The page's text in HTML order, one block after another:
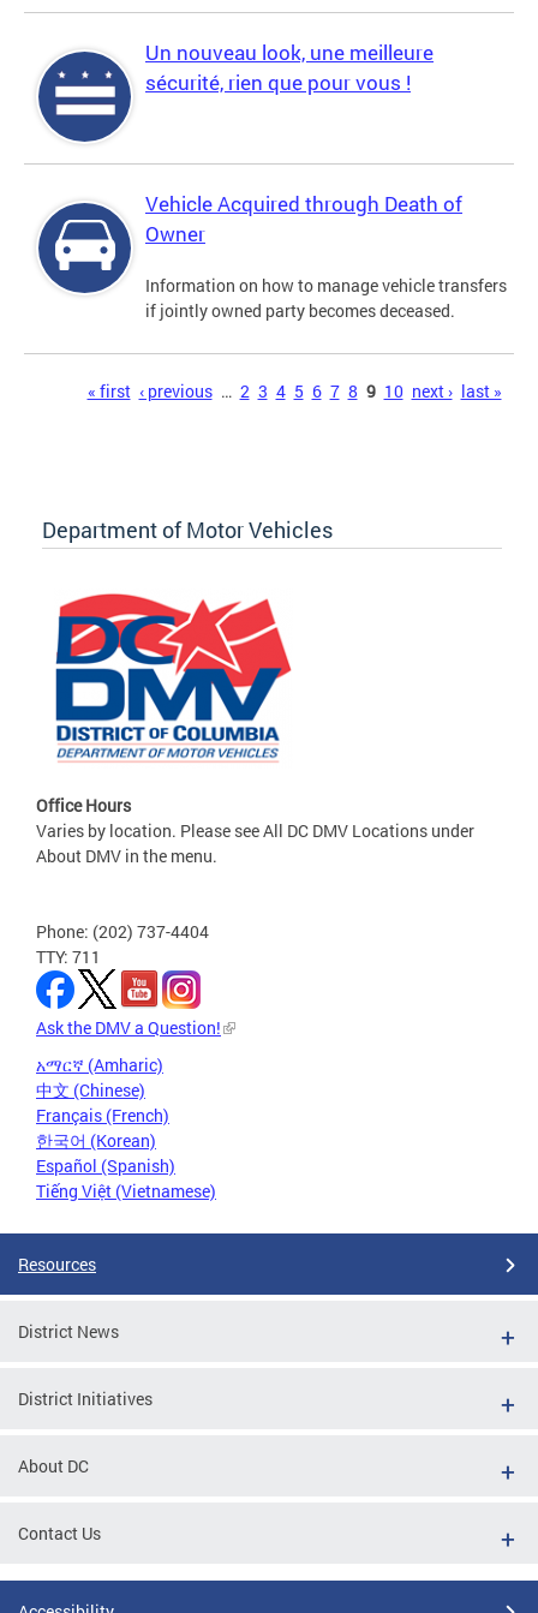
Un nouveau look, une meilleure
sécurité, rien que pour vous !
Vehicle Acquired through Death of
Owner
Information on how to manage vehicle transfers
if jointly owned party becomes deceased.
« first ‹ previous … 2 3 4 5 6 7 8 9 10 next › last »
Department of Motor Vehicles
Office Hours
Varies by location. Please see All DC DMV Locations under
About DMV in the menu.
Phone: (202) 737-4404
TTY: 711
Ask the DMV a Question!
አማርኛ (Amharic)
中文 (Chinese)
Français (French)
한국어 (Korean)
Español (Spanish)
Tiếng Việt (Vietnamese)
Resources
District News
District Initiatives
About DC
Contact Us